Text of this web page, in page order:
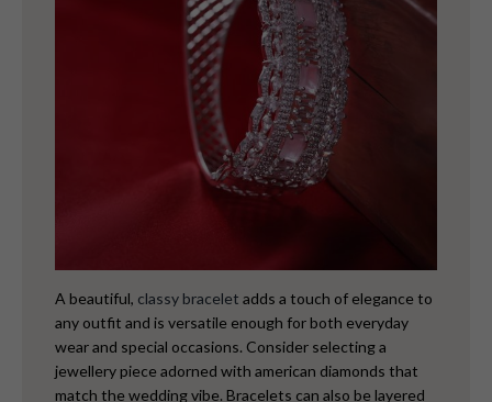
A beautiful, classy bracelet adds a touch of elegance to
any outfit and is versatile enough for both everyday
wear and special occasions. Consider selecting a
jewellery piece adorned with american diamonds that
match the wedding vibe. Bracelets can also be layered